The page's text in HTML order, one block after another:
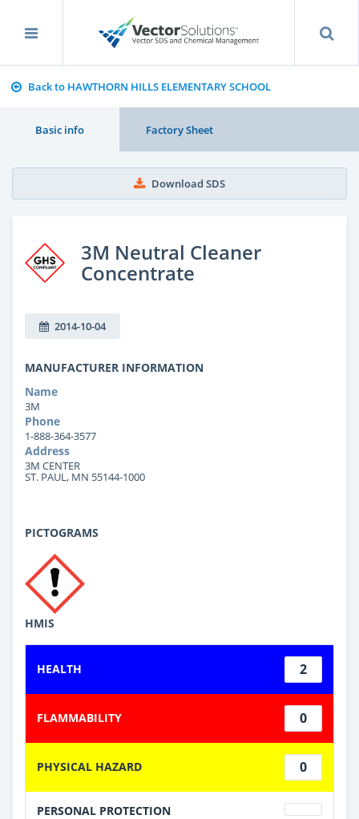
Back to HAWTHORN HILLS ELEMENTARY SCHOOL
Basic info Factory Sheet
Download SDS
3M Neutral Cleaner
Concentrate
2014-10-04
MANUFACTURER INFORMATION
Name
3M
Phone
1-888-364-3577
Address
3M CENTER
ST. PAUL, MN 55144-1000
PICTOGRAMS
HMIS
HEALTH 2
FLAMMABILITY 0
PHYSICAL HAZARD 0
PERSONAL PROTECTION